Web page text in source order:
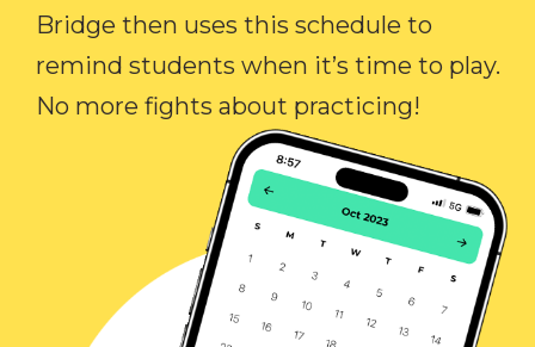
Bridge then uses this schedule to
remind students when it’s time to play.
No more fights about practicing!